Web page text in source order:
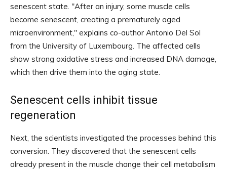
senescent state. "After an injury, some muscle cells
become senescent, creating a prematurely aged
microenvironment," explains co-author Antonio Del Sol
from the University of Luxembourg. The affected cells
show strong oxidative stress and increased DNA damage,
which then drive them into the aging state.
Senescent cells inhibit tissue
regeneration
Next, the scientists investigated the processes behind this
conversion. They discovered that the senescent cells
already present in the muscle change their cell metabolism